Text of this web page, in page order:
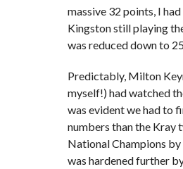
massive 32 points, I
Kingston still playing
was reduced down to
Predictably, Milton
myself!) had watched
was evident we had to
numbers than the Kray
National Champions
was hardened further